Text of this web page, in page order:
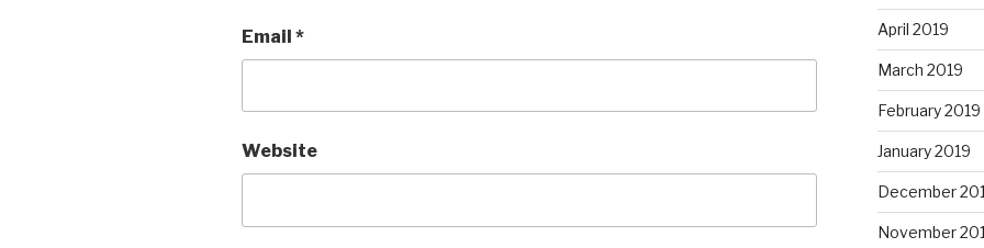
Email *
Website
April 2019
March 2019
February 2019
January 2019
December
November